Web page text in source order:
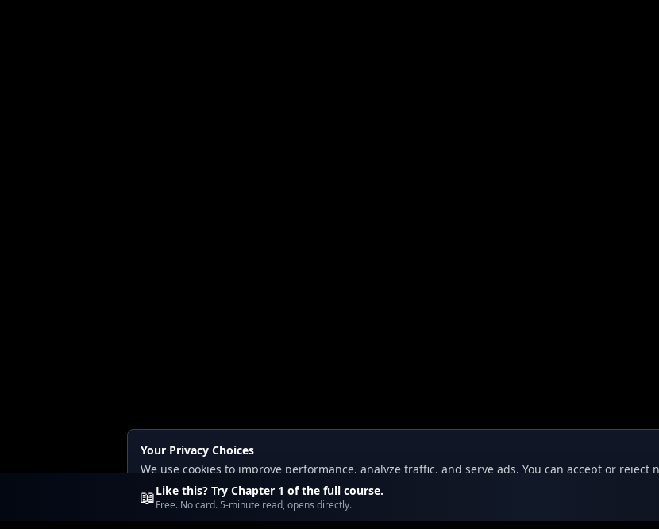
Your Privacy Choices
We use cookies to improve performance, analyze traffic, and serve ads. You can accept or reject
Read ourPrivacy andContent Policy.
📖Like this? Try Chapter 1 of the full course.
Free. No card. 5-minute read, opens directly.